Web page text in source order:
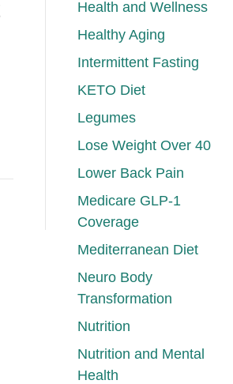
Health and Wellness
Healthy Aging
Intermittent Fasting
KETO Diet
Legumes
Lose Weight Over 40
Lower Back Pain
Medicare GLP-1
Coverage
Mediterranean Diet
Neuro Body
Transformation
Nutrition
Nutrition and Mental
Health